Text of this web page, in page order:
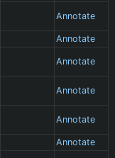
Annotate
Annotate
Annotate
Annotate
Annotate
Annotate